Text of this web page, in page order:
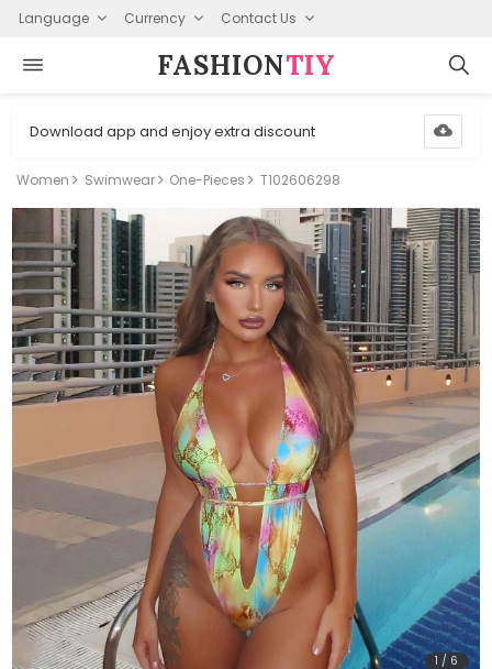
Language Currency Contact Us
FASHION⁠TIY
Download app and enjoy extra discount
Women Swimwear One-Pieces T102606298
1 / 6